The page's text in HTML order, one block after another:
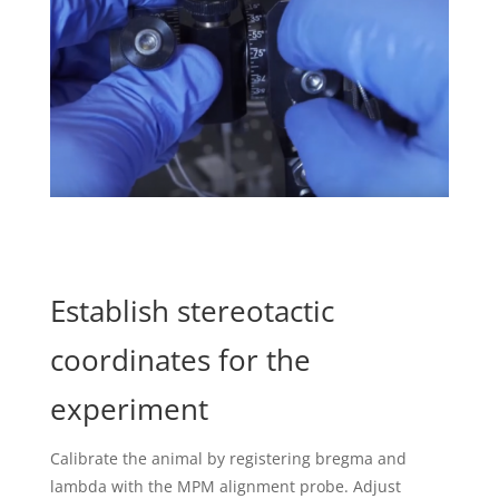
Establish stereotactic
coordinates for the
experiment
Calibrate the animal by registering bregma and
lambda with the MPM alignment probe. Adjust